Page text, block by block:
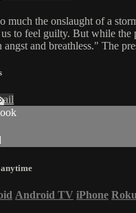
much the onslaught of a
to feel guilty. But while
and breathless." The
Android TV iPhone Roku